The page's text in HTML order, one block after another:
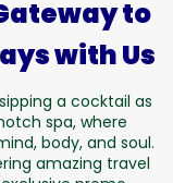
to
with Us
a cocktail as
spa, where
body, and soul.
amazing travel